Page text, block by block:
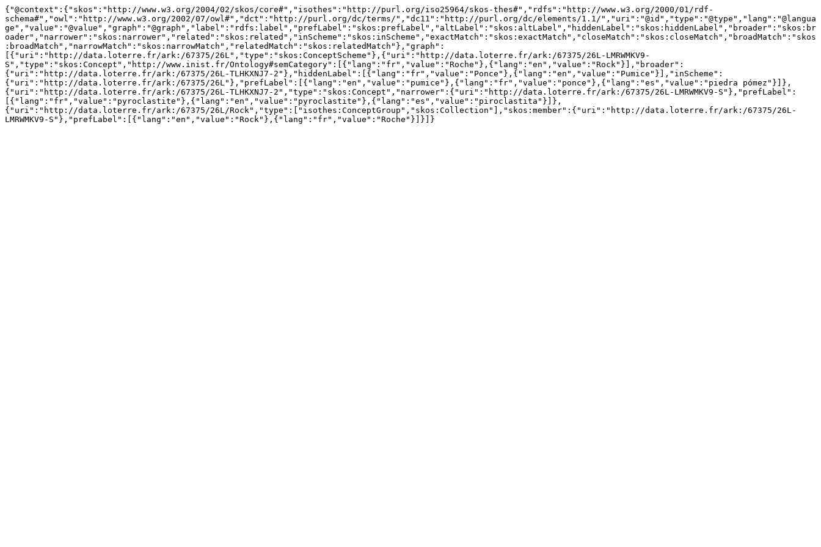
{"@context":{"skos":"http://www.w3.org/2004/02/skos/core#","isothes":"http://purl.org/iso25964/skos-thes#","rdfs":"http://www.w3.org/2000/01/rdf-
schema#","owl":"http://www.w3.org/2002/07/owl#","dct":"http://purl.org/dc/terms/","dc11":"http://purl.org/dc/elements/1.1/","uri":"@id","type":"@type","lang":"@langua
ge","value":"@value","graph":"@graph","label":"rdfs:label","prefLabel":"skos:prefLabel","altLabel":"skos:altLabel","hiddenLabel":"skos:hiddenLabel","broader":"skos:br
oader","narrower":"skos:narrower","related":"skos:related","inScheme":"skos:inScheme","exactMatch":"skos:exactMatch","closeMatch":"skos:closeMatch","broadMatch":"skos
:broadMatch","narrowMatch":"skos:narrowMatch","relatedMatch":"skos:relatedMatch"},"graph":
[{"uri":"http://data.loterre.fr/ark:/67375/26L","type":"skos:ConceptScheme"},{"uri":"http://data.loterre.fr/ark:/67375/26L-LMRWMKV9-
S","type":"skos:Concept","http://www.inist.fr/Ontology#semCategory":[{"lang":"fr","value":"Roche"},{"lang":"en","value":"Rock"}],"broader":
{"uri":"http://data.loterre.fr/ark:/67375/26L-TLHKXNJ7-2"},"hiddenLabel":[{"lang":"fr","value":"Ponce"},{"lang":"en","value":"Pumice"}],"inScheme":
{"uri":"http://data.loterre.fr/ark:/67375/26L"},"prefLabel":[{"lang":"en","value":"pumice"},{"lang":"fr","value":"ponce"},{"lang":"es","value":"piedra pómez"}]},
{"uri":"http://data.loterre.fr/ark:/67375/26L-TLHKXNJ7-2","type":"skos:Concept","narrower":{"uri":"http://data.loterre.fr/ark:/67375/26L-LMRWMKV9-S"},"prefLabel":
[{"lang":"fr","value":"pyroclastite"},{"lang":"en","value":"pyroclastite"},{"lang":"es","value":"piroclastita"}]},
{"uri":"http://data.loterre.fr/ark:/67375/26L/Rock","type":["isothes:ConceptGroup","skos:Collection"],"skos:member":{"uri":"http://data.loterre.fr/ark:/67375/26L-
LMRWMKV9-S"},"prefLabel":[{"lang":"en","value":"Rock"},{"lang":"fr","value":"Roche"}]}]}